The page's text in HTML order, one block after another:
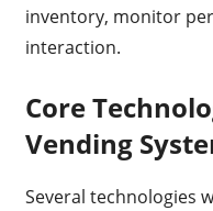
inventory, monitor
interaction.
Core
Vending
Several technologies